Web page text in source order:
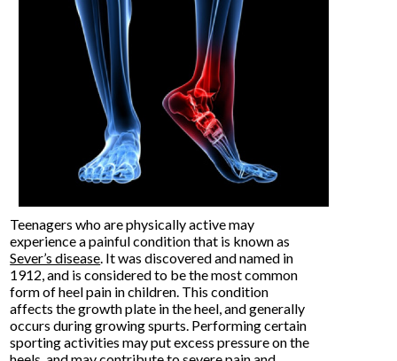
Teenagers who are physically active may
experience a painful condition that is known as
Sever’s disease. It was discovered and named in
1912, and is considered to be the most common
form of heel pain in children. This condition
affects the growth plate in the heel, and generally
occurs during growing spurts. Performing certain
sporting activities may put excess pressure on the